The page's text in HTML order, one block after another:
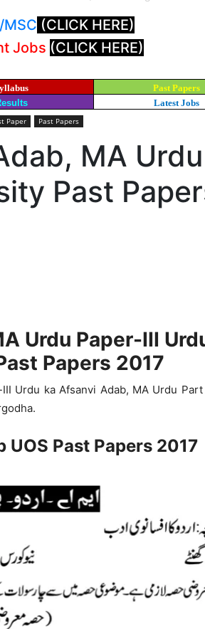
MSC (CLICK HERE)
Jobs (CLICK HERE)
Past Papers
Latest Jobs
Paper Past Papers
MA Urdu
Past
Urdu Paper-III
Papers 2017
Urdu ka Afsanvi Adab, MA Urdu Part
Past Papers 2017